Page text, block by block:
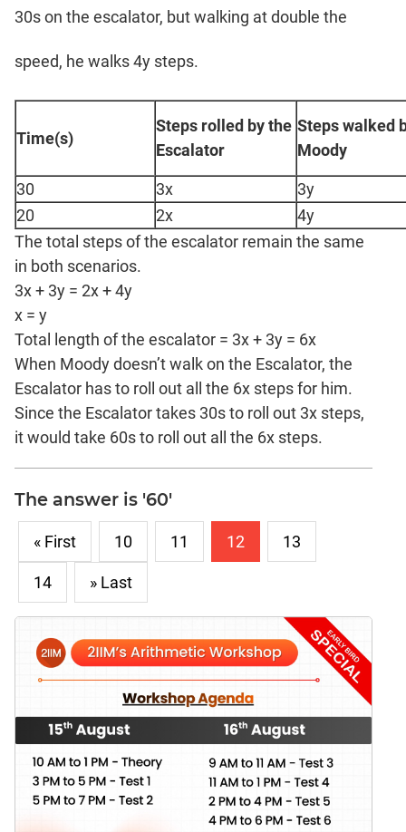
30s on the escalator, but walking at double the
speed, he walks 4y steps.
Time(s)
Steps rolled by the
Escalator
Steps walked
Moody
30 3x
3y
20
2x
4y
The total steps of the escalator remain the same
in both scenarios.
3x + 3y = 2x + 4y
x = y
Total length of the escalator = 3x + 3y = 6x
When Moody doesn’t walk on the Escalator, the
Escalator has to roll out all the 6x steps for him.
Since the Escalator takes 30s to roll out 3x steps,
it would take 60s to roll out all the 6x steps.
The answer is '60'
« First 10 11 12 13
14 » Last